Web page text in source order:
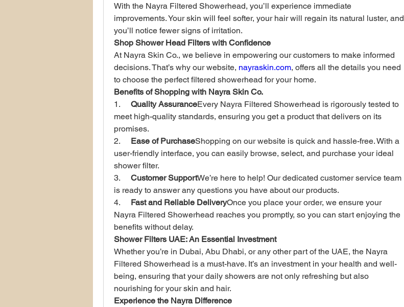
With the Nayra Filtered Showerhead, you’ll experience immediate
improvements. Your skin will feel softer, your hair will regain its natural luster, and
you’ll notice fewer signs of irritation.
Shop Shower Head Filters with Confidence
At Nayra Skin Co., we believe in empowering our customers to make informed
decisions. That’s why our website, nayraskin.com, offers all the details you need
to choose the perfect filtered showerhead for your home.
Benefits of Shopping with Nayra Skin Co.
1. Quality AssuranceEvery Nayra Filtered Showerhead is rigorously tested to
meet high-quality standards, ensuring you get a product that delivers on its
promises.
2. Ease of PurchaseShopping on our website is quick and hassle-free. With a
user-friendly interface, you can easily browse, select, and purchase your ideal
shower filter.
3. Customer SupportWe’re here to help! Our dedicated customer service team
is ready to answer any questions you have about our products.
4. Fast and Reliable DeliveryOnce you place your order, we ensure your
Nayra Filtered Showerhead reaches you promptly, so you can start enjoying the
benefits without delay.
Shower Filters UAE: An Essential Investment
Whether you’re in Dubai, Abu Dhabi, or any other part of the UAE, the Nayra
Filtered Showerhead is a must-have. It’s an investment in your health and well-
being, ensuring that your daily showers are not only refreshing but also
nourishing for your skin and hair.
Experience the Nayra Difference